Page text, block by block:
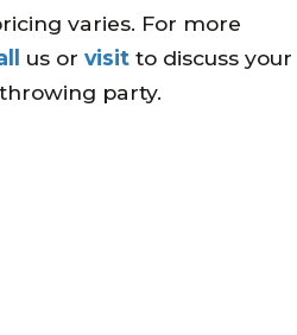
varies. For more
us or visitto discuss your
party.